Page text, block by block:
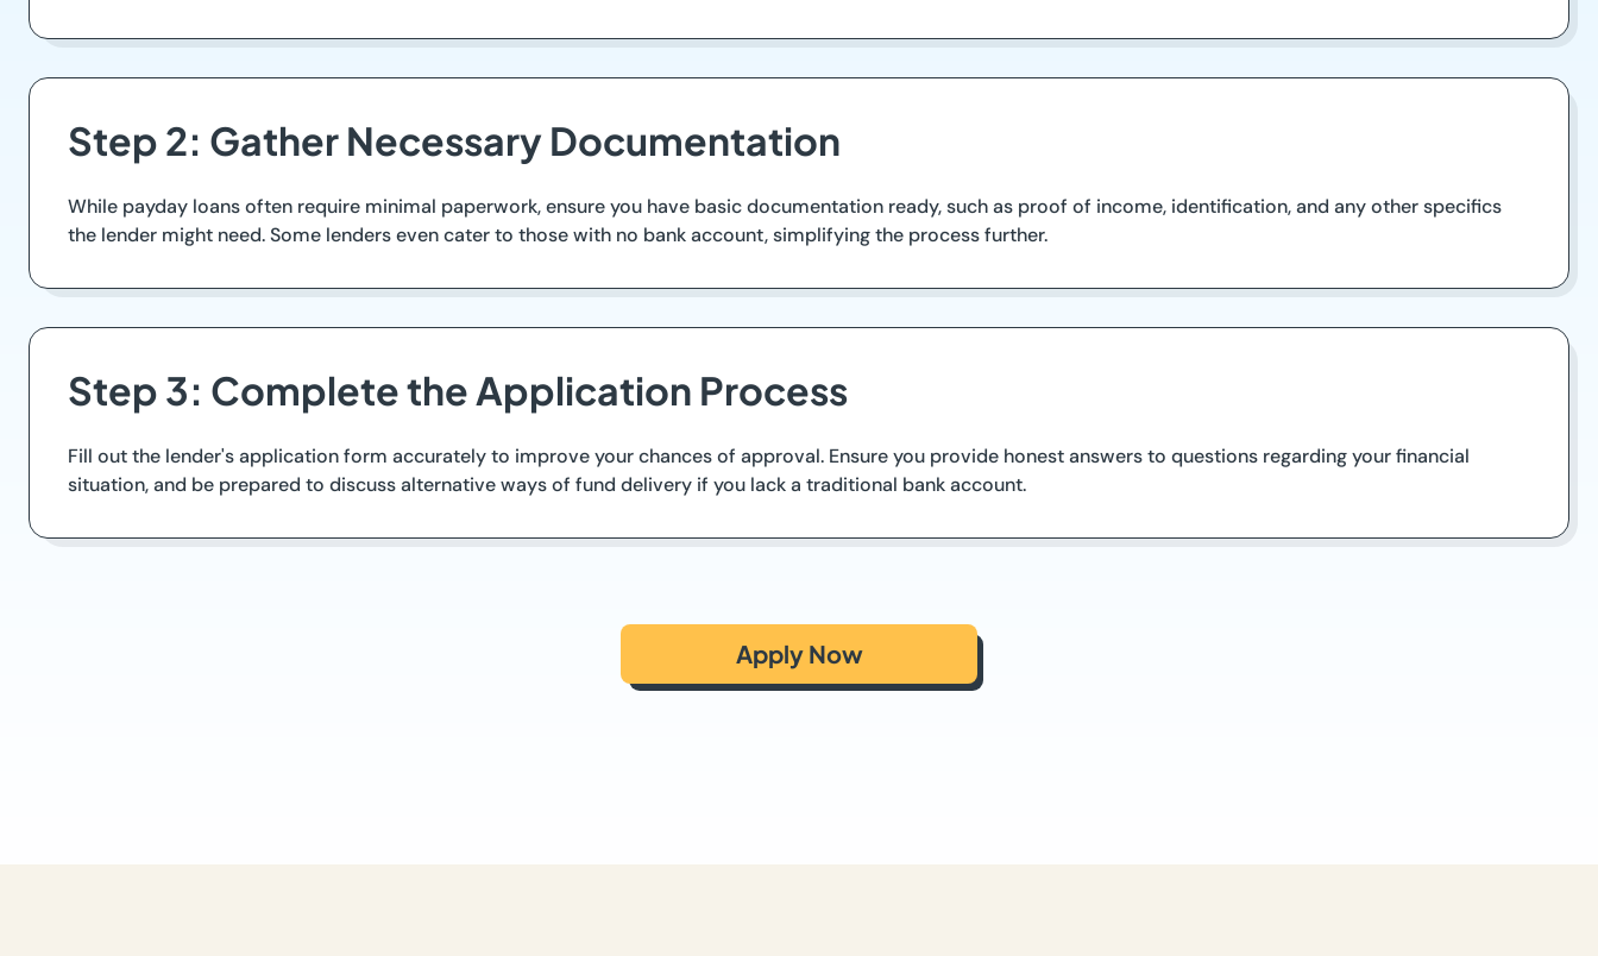
Step 2: Gather Necessary Documentation
While payday loans often require minimal paperwork, ensure you have basic documentation ready, such as proof of income, identification, and any other specifics
the lender might need. Some lenders even cater to those with no bank account, simplifying the process further.
Step 3: Complete the Application Process
Fill out the lender's application form accurately to improve your chances of approval. Ensure you provide honest answers to questions regarding your financial
situation, and be prepared to discuss alternative ways of fund delivery if you lack a traditional bank account.
Apply Now